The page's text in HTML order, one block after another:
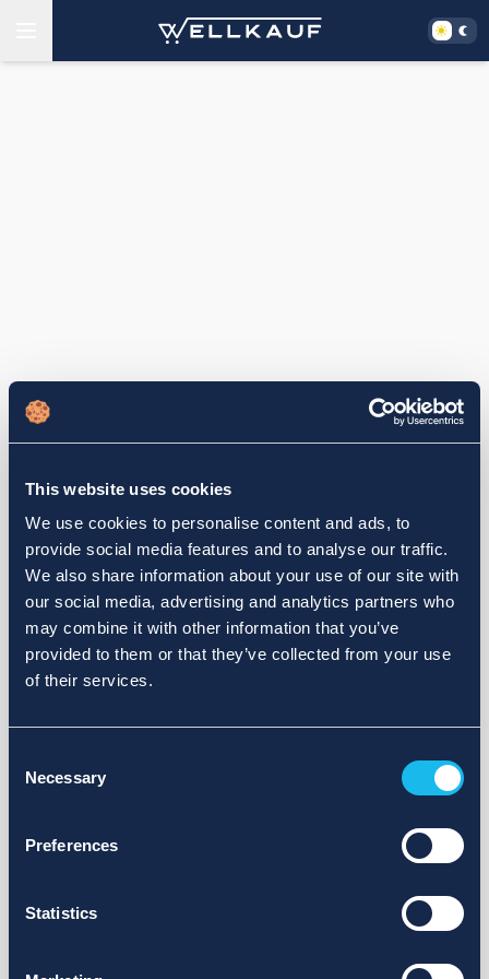
This website uses cookies
We use cookies to personalise content and ads, to
provide social media features and to analyse our traffic.
We also share information about your use of our site with
our social media, advertising and analytics partners who
may combine it with other information that you’ve
provided to them or that they’ve collected from your use
of their services.
Selection
Necessary
Preferences
Statistics